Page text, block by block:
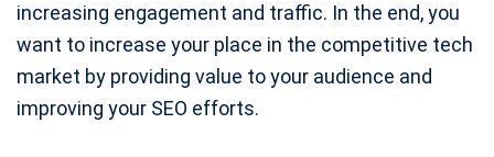
increasing engagement and traffic. In the end, you
want to increase your place in the competitive tech
market by providing value to your audience and
improving your SEO efforts.